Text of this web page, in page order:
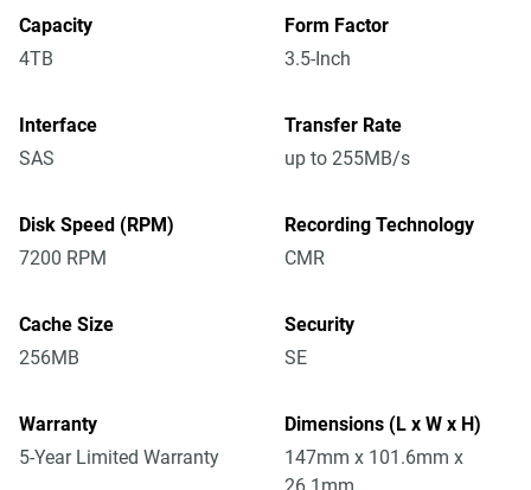
Capacity
4TB
Form Factor
3.5-Inch
Interface
SAS
Transfer Rate
up to 255MB/s
Disk Speed (RPM)
7200 RPM
Recording Technology
CMR
Cache Size
256MB
Security
SE
Warranty
5-Year Limited Warranty
Dimensions (L x W x H)
147mm x 101.6mm x